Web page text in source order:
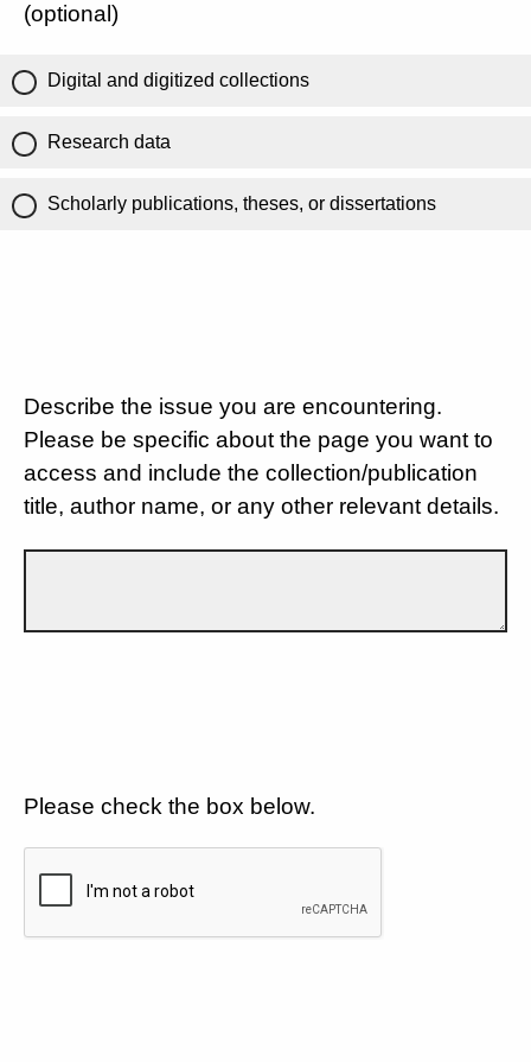
(optional)
Digital and digitized collections
Research data
Scholarly publications, theses, or dissertations
Describe the issue you are encountering.
Please be specific about the page you want to
access and include the collection/publication
title, author name, or any other relevant details.
Please check the box below.